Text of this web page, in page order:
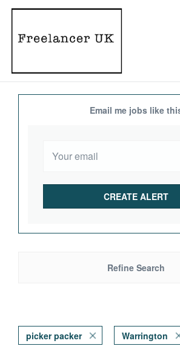
Email me jobs like
Refine Search
picker packer Warrington